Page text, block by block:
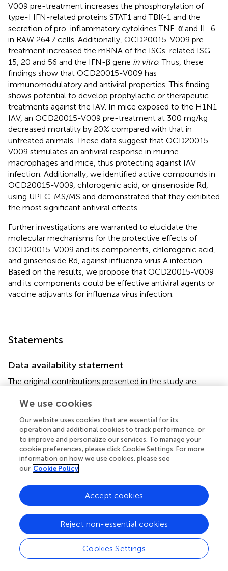
V009 pre-treatment increases the phosphorylation of
type-I IFN-related proteins STAT1 and TBK-1 and the
secretion of pro-inflammatory cytokines TNF-α and IL-6
in RAW 264.7 cells. Additionally, OCD20015-V009 pre-
treatment increased the mRNA of the ISGs-related ISG
15, 20 and 56 and the IFN-β gene in vitro. Thus, these
findings show that OCD20015-V009 has
immunomodulatory and antiviral properties. This finding
shows potential to develop prophylactic or therapeutic
treatments against the IAV. In mice exposed to the H1N1
IAV, an OCD20015-V009 pre-treatment at 300 mg/kg
decreased mortality by 20% compared with that in
untreated animals. These data suggest that OCD20015-
V009 stimulates an antiviral response in murine
macrophages and mice, thus protecting against IAV
infection. Additionally, we identified active compounds in
OCD20015-V009, chlorogenic acid, or ginsenoside Rd,
using UPLC-MS/MS and demonstrated that they exhibited
the most significant antiviral effects.
Further investigations are warranted to elucidate the
molecular mechanisms for the protective effects of
OCD20015-V009 and its components, chlorogenic acid,
and ginsenoside Rd, against influenza virus A infection.
Based on the results, we propose that OCD20015-V009
and its components could be effective antiviral agents or
vaccine adjuvants for influenza virus infection.
Statements
Data availability statement
The original contributions presented in the study are
the corresponding authors.
Ethics statement
The animal study was reviewed and approved by this study
was carried out in accordance with the guidelines of the
Institutional Animal Care and Use Committee (IACUC) of
Gyeongbuk Medical Innovation Foundation (DGMIF). The
animal studies were approved by the IACUC of the LAC of
Author contributions
E-BK, Y-CO, Y-HH, WL, and YK designed the study,
We use cookies
Our website uses cookies that are essential for its
operation and additional cookies to track performance, or
to improve and personalize our services. To manage your
cookie preferences, please click Cookie Settings. For more
information on how we use cookies, please see
our Cookie Policy
Cookies Settings
Reject non-essential cookies
Accept cookies